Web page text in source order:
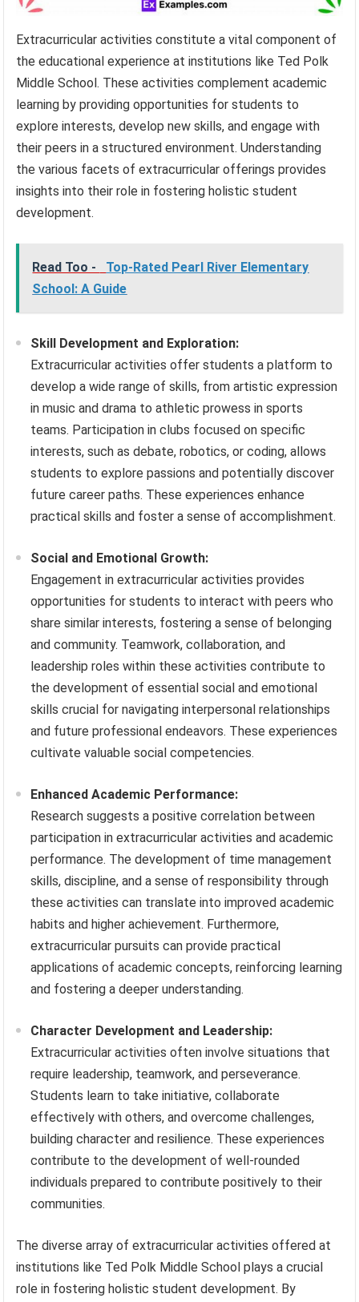
Extracurricular activities constitute a vital component of
the educational experience at institutions like Ted Polk
Middle School. These activities complement academic
learning by providing opportunities for students to
explore interests, develop new skills, and engage with
their peers in a structured environment. Understanding
the various facets of extracurricular offerings provides
insights into their role in fostering holistic student
development.
Read Too -
Top-Rated Pearl River Elementary
School: A Guide
Skill Development and Exploration:
Extracurricular activities offer students a platform to
develop a wide range of skills, from artistic expression
in music and drama to athletic prowess in sports
teams. Participation in clubs focused on specific
interests, such as debate, robotics, or coding, allows
students to explore passions and potentially discover
future career paths. These experiences enhance
practical skills and foster a sense of accomplishment.
Social and Emotional Growth:
Engagement in extracurricular activities provides
opportunities for students to interact with peers who
share similar interests, fostering a sense of belonging
and community. Teamwork, collaboration, and
leadership roles within these activities contribute to
the development of essential social and emotional
skills crucial for navigating interpersonal relationships
and future professional endeavors. These experiences
cultivate valuable social competencies.
Enhanced Academic Performance:
Research suggests a positive correlation between
participation in extracurricular activities and academic
performance. The development of time management
skills, discipline, and a sense of responsibility through
these activities can translate into improved academic
habits and higher achievement. Furthermore,
extracurricular pursuits can provide practical
applications of academic concepts, reinforcing learning
and fostering a deeper understanding.
Character Development and Leadership:
Extracurricular activities often involve situations that
require leadership, teamwork, and perseverance.
Students learn to take initiative, collaborate
effectively with others, and overcome challenges,
building character and resilience. These experiences
contribute to the development of well-rounded
individuals prepared to contribute positively to their
communities.
The diverse array of extracurricular activities offered at
institutions like Ted Polk Middle School plays a crucial
role in fostering holistic student development. By